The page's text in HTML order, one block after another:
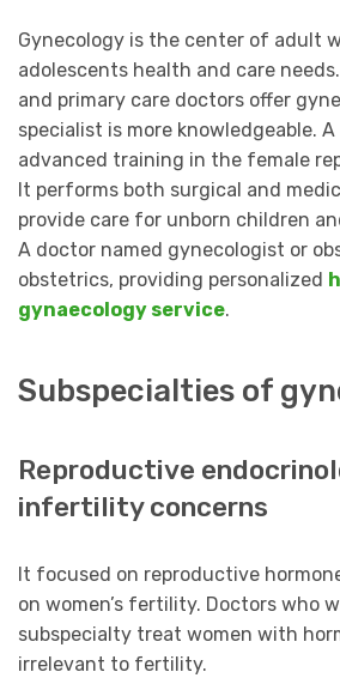
Gynecology is the center of adult
adolescents health and care
and primary care doctors offer
specialist is more knowledgeable.
advanced training in the female
It performs both surgical and
provide care for unborn children
A doctor named gynecologist or
obstetrics, providing personalized
gynaecology service.
Subspecialties of
Reproductive
infertility concerns
It focused on reproductive
on women’s fertility. Doctors who
subspecialty treat women with
irrelevant to fertility.